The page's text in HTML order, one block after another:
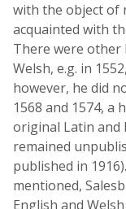
with the object of
acquainted with
There were other
Welsh, e.g. in
however, he did
1568 and 1574, a
original Latin and
remained
published in
mentioned,
English and